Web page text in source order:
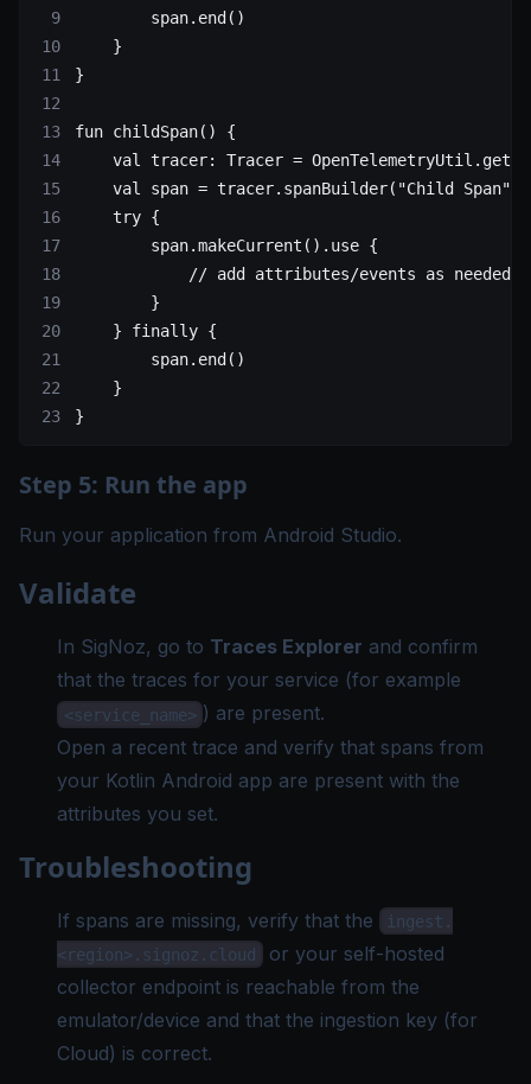
        span.
end ()
    }
}
fun childSpan() {
    val
tracer: Tracer = OpenTelemetryUtil.
    val
span = tracer. spanBuilder( "Child Span"
    try
{
        span.
makeCurrent (). use {
            // add attributes/events as needed
        }
    }
finally {
        span.
end ()
    }
}
Step 5: Run the app
Run your application from Android Studio.
Validate
In SigNoz, go to Traces Explorer and confirm
that the traces for your service (for example
<service_name> ) are present.
Open a recent trace and verify that spans from
your Kotlin Android app are present with the
attributes you set.
Troubleshooting
If spans are missing, verify that the
ingest.
<region>.signoz.cloud
or your self-hosted
collector endpoint is reachable from the
emulator/device and that the ingestion key (for
Cloud) is correct.